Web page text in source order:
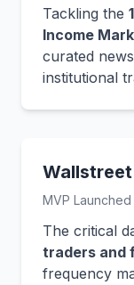
Tackling the
Income
curated
institutional
MVP Launched
The critical
traders and
frequency